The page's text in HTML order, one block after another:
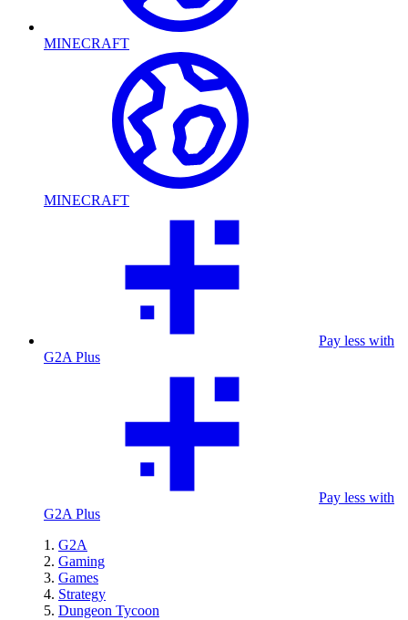
MINECRAFT
MINECRAFT
Pay less with
G2A Plus
Pay less with
G2A Plus
G2A
Gaming
Games
Strategy
Dungeon Tycoon